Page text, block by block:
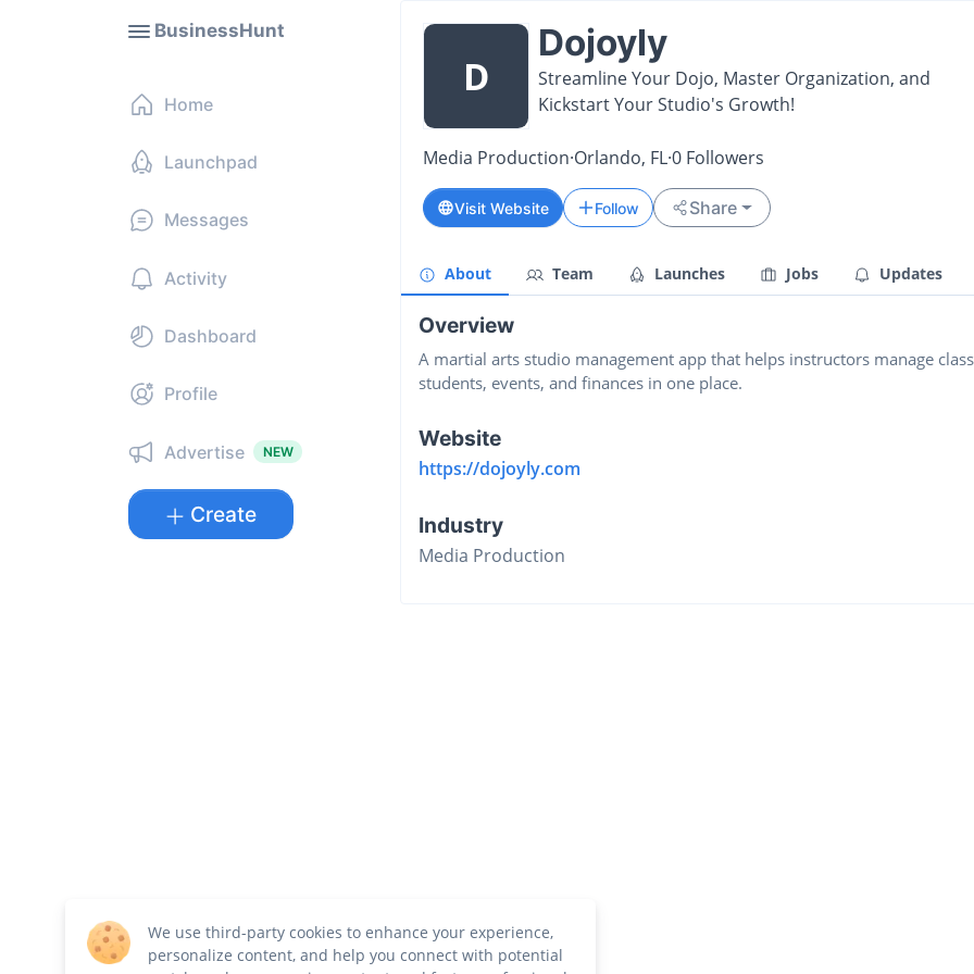
BusinessHunt
Home
Launchpad
Messages
Activity
Dashboard
Profile
Advertise NEW
Create
D
Dojoyly
Streamline Your Dojo, Master Organization, and
Kickstart Your Studio's Growth!
Media Production·Orlando, FL·0 Followers
Visit Website Follow Share
About Team Launches Jobs Updates
Overview
A martial arts studio management app that helps instructors manage
students, events, and finances in one place.
Website
https://dojoyly.com
Industry
Media Production
We use third-party cookies to enhance your experience,
personalize content, and help you connect with potential